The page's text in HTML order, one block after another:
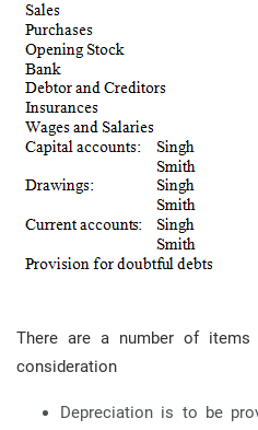
There are a number of
consideration
Depreciation is to be